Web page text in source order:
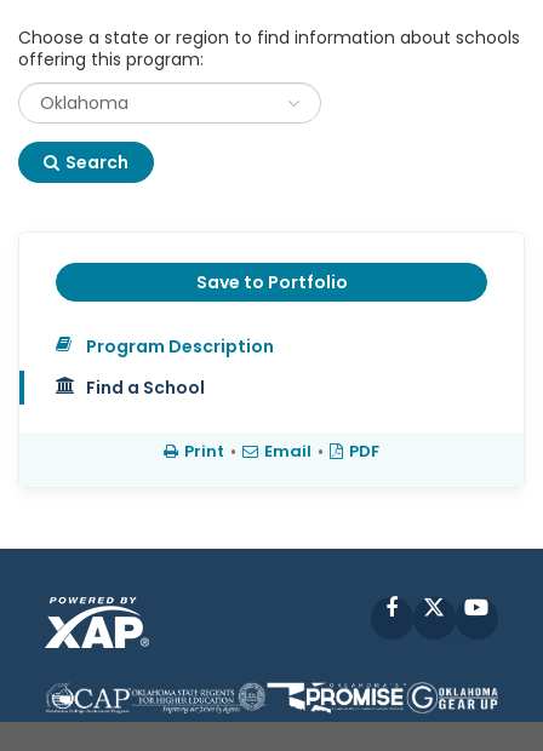
Choose a state or region to find information about schools
offering this program:
Search
Save to Portfolio
Program Description
Find a School
Print • Email • PDF
Facebook